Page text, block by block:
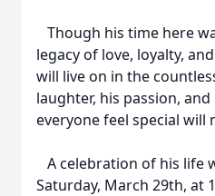
Though his time here
legacy of love, loyalty,
will live on in the
laughter, his passion,
everyone feel special will
A celebration of his life
Saturday, March 29th, at